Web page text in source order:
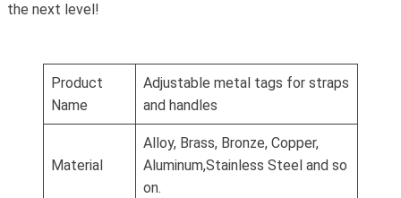
the next level!
Product
Name
Adjustable metal tags for straps
and handles
Material
Alloy, Brass, Bronze, Copper,
Aluminum,Stainless Steel and so
on.